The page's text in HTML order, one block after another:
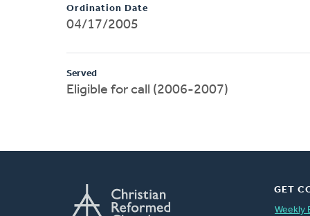
Ordination Date
04/17/2005
Served
Eligible for call (2006-2007)
GET
Weekly